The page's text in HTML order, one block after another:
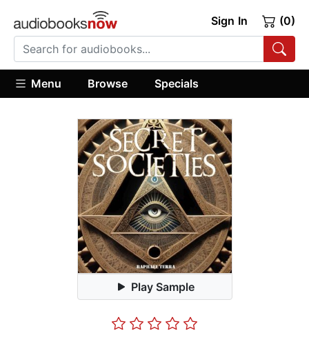
Sign In (0)
Menu Browse Specials
Play Sample